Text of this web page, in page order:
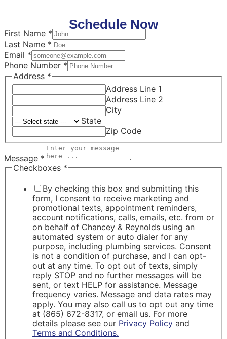
Schedule Now
First Name *
Last Name *
Email *
Phone Number *
Address *
Address Line 1
Address Line 2
City
State
Zip Code
Message *
Checkboxes *
By checking this box and submitting this
form, I consent to receive marketing and
promotional texts, appointment reminders,
account notifications, calls, emails, etc. from or
on behalf of Chancey & Reynolds using an
automated system or auto dialer for any
purpose, including plumbing services. Consent
is not a condition of purchase, and I can opt-
out at any time. To opt out of texts, simply
reply STOP and no further messages will be
sent, or text HELP for assistance. Message
frequency varies. Message and data rates may
apply. You may also call us to opt out any time
at (865) 672-8317, or email us. For more
details please see our Privacy Policy and
Terms and Conditions.